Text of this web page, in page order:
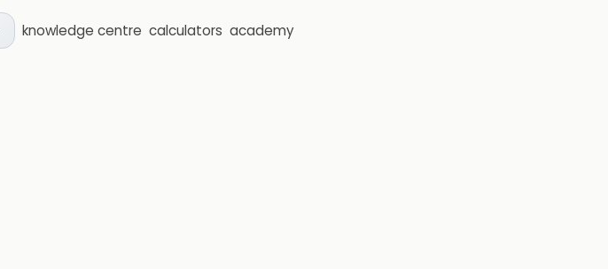
knowledge centre calculators academy